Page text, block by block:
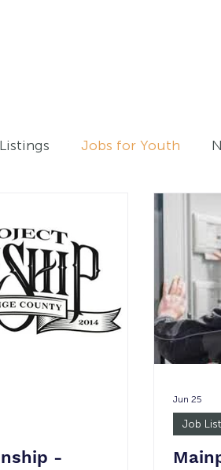
Jobs for Youth
Work
Career Initiatives Archive
-
Job
Jun 25